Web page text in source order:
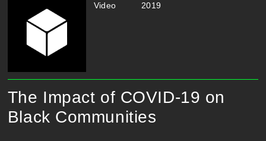
Video 2019
The Impact of COVID-19 on
Black Communities